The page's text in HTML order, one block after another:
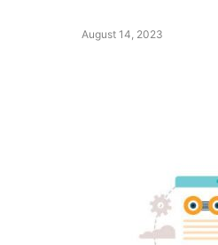
August 14, 2023